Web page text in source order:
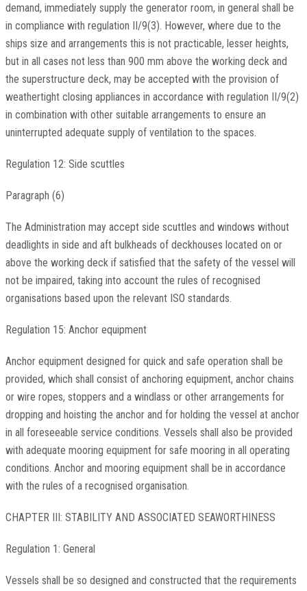
demand, immediately supply the generator room, in general shall be
in compliance with regulation II/9(3). However, where due to the
ships size and arrangements this is not practicable, lesser heights,
but in all cases not less than 900 mm above the working deck and
the superstructure deck, may be accepted with the provision of
weathertight closing appliances in accordance with regulation II/9(2)
in combination with other suitable arrangements to ensure an
uninterrupted adequate supply of ventilation to the spaces.
Regulation 12: Side scuttles
Paragraph (6)
The Administration may accept side scuttles and windows without
deadlights in side and aft bulkheads of deckhouses located on or
above the working deck if satisfied that the safety of the vessel will
not be impaired, taking into account the rules of recognised
organisations based upon the relevant ISO standards.
Regulation 15: Anchor equipment
Anchor equipment designed for quick and safe operation shall be
provided, which shall consist of anchoring equipment, anchor chains
or wire ropes, stoppers and a windlass or other arrangements for
dropping and hoisting the anchor and for holding the vessel at anchor
in all foreseeable service conditions. Vessels shall also be provided
with adequate mooring equipment for safe mooring in all operating
conditions. Anchor and mooring equipment shall be in accordance
with the rules of a recognised organisation.
CHAPTER III: STABILITY AND ASSOCIATED SEAWORTHINESS
Regulation 1: General
Vessels shall be so designed and constructed that the requirements